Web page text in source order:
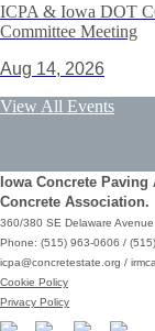
ICPA & Iowa DOT
Committee Meeting
Aug 14, 2026
ACI Certification:
Save the Date -
Oct 02, 2026
ACI Certification:
Technician Grade 1 -
View All Events
Iowa Concrete
Concrete
360/380 SE Delaware
Phone: (515) 963-0606 /
icpa@concretestate.org /
Cookie Policy
Privacy Policy